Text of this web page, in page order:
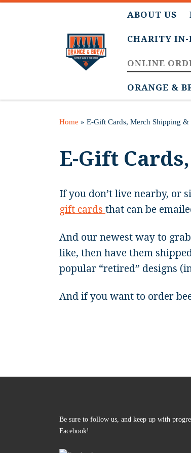
ABOUT US
CHARITY IN-
ONLINE
ORANGE &
Home » E-Gift Cards, Merch Shipping
E-Gift
If you don’t live nearby, or
gift cards that can be
And our newest way to
like, then have them
popular “retired” designs
And if you want to order
Be sure to follow us, and keep up with
Facebook!